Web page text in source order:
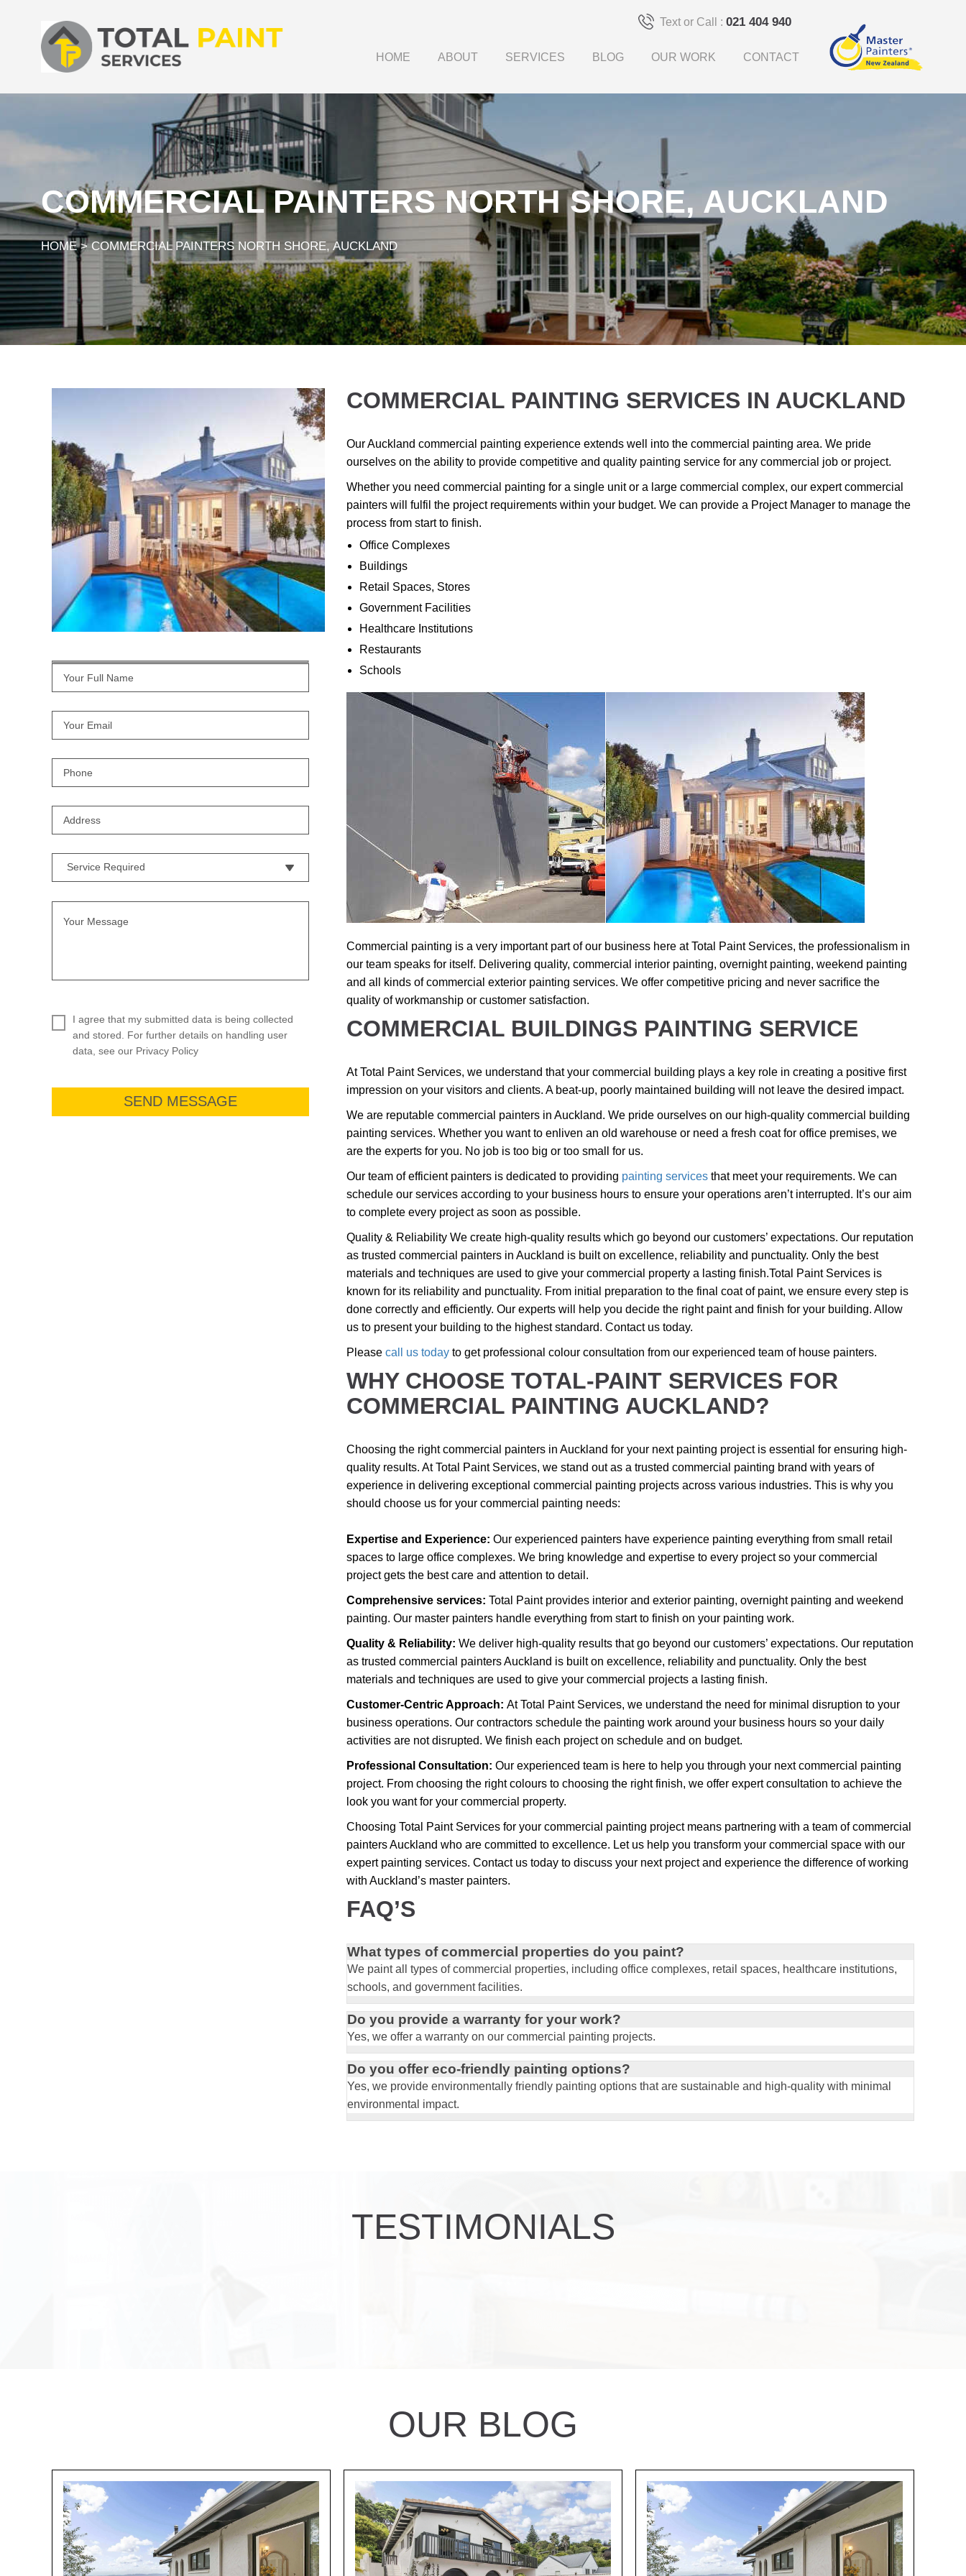
HOME ABOUT SERVICES BLOG OUR WORK CONTACT
Text or Call : 021 404 940
COMMERCIAL PAINTERS NORTH SHORE, AUCKLAND
HOME>COMMERCIAL PAINTERS NORTH SHORE, AUCKLAND
I agree that my submitted data is being collected
and stored. For further details on handling user
data, see our Privacy Policy
COMMERCIAL PAINTING SERVICES IN AUCKLAND
Our Auckland commercial painting experience extends well into the commercial painting area. We pride
ourselves on the ability to provide competitive and quality painting service for any commercial job or project.
Whether you need commercial painting for a single unit or a large commercial complex, our expert commercial
painters will fulfil the project requirements within your budget. We can provide a Project Manager to manage the
process from start to finish.
Office Complexes
Buildings
Retail Spaces, Stores
Government Facilities
Healthcare Institutions
Restaurants
Schools
Commercial painting is a very important part of our business here at Total Paint Services, the professionalism in
our team speaks for itself. Delivering quality, commercial interior painting, overnight painting, weekend painting
and all kinds of commercial exterior painting services. We offer competitive pricing and never sacrifice the
quality of workmanship or customer satisfaction.
COMMERCIAL BUILDINGS PAINTING SERVICE
At Total Paint Services, we understand that your commercial building plays a key role in creating a positive first
impression on your visitors and clients. A beat-up, poorly maintained building will not leave the desired impact.
We are reputable commercial painters in Auckland. We pride ourselves on our high-quality commercial building
painting services. Whether you want to enliven an old warehouse or need a fresh coat for office premises, we
are the experts for you. No job is too big or too small for us.
Our team of efficient painters is dedicated to providing painting services that meet your requirements. We can
schedule our services according to your business hours to ensure your operations aren’t interrupted. It’s our aim
to complete every project as soon as possible.
Quality & Reliability We create high-quality results which go beyond our customers’ expectations. Our reputation
as trusted commercial painters in Auckland is built on excellence, reliability and punctuality. Only the best
materials and techniques are used to give your commercial property a lasting finish.Total Paint Services is
known for its reliability and punctuality. From initial preparation to the final coat of paint, we ensure every step is
done correctly and efficiently. Our experts will help you decide the right paint and finish for your building. Allow
us to present your building to the highest standard. Contact us today.
Please call us today to get professional colour consultation from our experienced team of house painters.
WHY CHOOSE TOTAL-PAINT SERVICES FOR
COMMERCIAL PAINTING AUCKLAND?
Choosing the right commercial painters in Auckland for your next painting project is essential for ensuring high-
quality results. At Total Paint Services, we stand out as a trusted commercial painting brand with years of
experience in delivering exceptional commercial painting projects across various industries. This is why you
should choose us for your commercial painting needs:
Expertise and Experience: Our experienced painters have experience painting everything from small retail
spaces to large office complexes. We bring knowledge and expertise to every project so your commercial
project gets the best care and attention to detail.
Comprehensive services: Total Paint provides interior and exterior painting, overnight painting and weekend
painting. Our master painters handle everything from start to finish on your painting work.
Quality & Reliability: We deliver high-quality results that go beyond our customers’ expectations. Our reputation
as trusted commercial painters Auckland is built on excellence, reliability and punctuality. Only the best
materials and techniques are used to give your commercial projects a lasting finish.
Customer-Centric Approach: At Total Paint Services, we understand the need for minimal disruption to your
business operations. Our contractors schedule the painting work around your business hours so your daily
activities are not disrupted. We finish each project on schedule and on budget.
Professional Consultation: Our experienced team is here to help you through your next commercial painting
project. From choosing the right colours to choosing the right finish, we offer expert consultation to achieve the
look you want for your commercial property.
Choosing Total Paint Services for your commercial painting project means partnering with a team of commercial
painters Auckland who are committed to excellence. Let us help you transform your commercial space with our
expert painting services. Contact us today to discuss your next project and experience the difference of working
with Auckland’s master painters.
FAQ’S
What types of commercial properties do you paint?
We paint all types of commercial properties, including office complexes, retail spaces, healthcare institutions,
schools, and government facilities.
Do you provide a warranty for your work?
Yes, we offer a warranty on our commercial painting projects.
Do you offer eco-friendly painting options?
Yes, we provide environmentally friendly painting options that are sustainable and high-quality with minimal
environmental impact.
TESTIMONIALS
OUR BLOG